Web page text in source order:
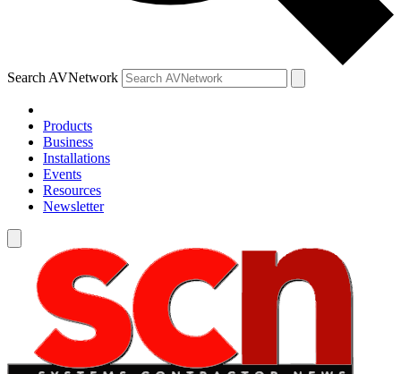
Search AVNetwork
Products
Business
Installations
Events
Resources
Newsletter